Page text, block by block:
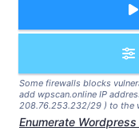
Some firewalls blocks
add wpscan.online IP
208.76.253.232/29 ) to the
Enumerate